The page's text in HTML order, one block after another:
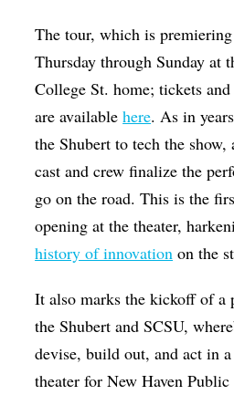
The tour, which is
Thursday through Sunday at
College St. home; tickets
are availablehere. As in
the Shubert to tech the show,
cast and crew finalize the
go on the road. This is the
opening at the theater,
history of innovation on the
It also marks the kickoff of a
the Shubert and SCSU,
devise, build out, and act in
theater for New Haven